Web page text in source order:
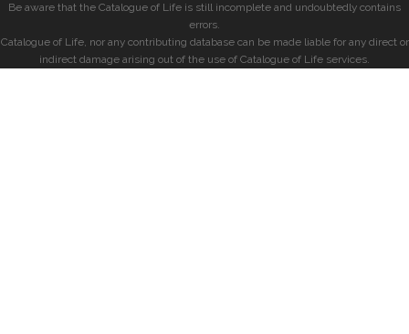
Be aware that the Catalogue of Life is still incomplete and undoubtedly contains
errors.
Catalogue of Life, nor any contributing database can be made liable for any direct or
indirect damage arising out of the use of Catalogue of Life services.